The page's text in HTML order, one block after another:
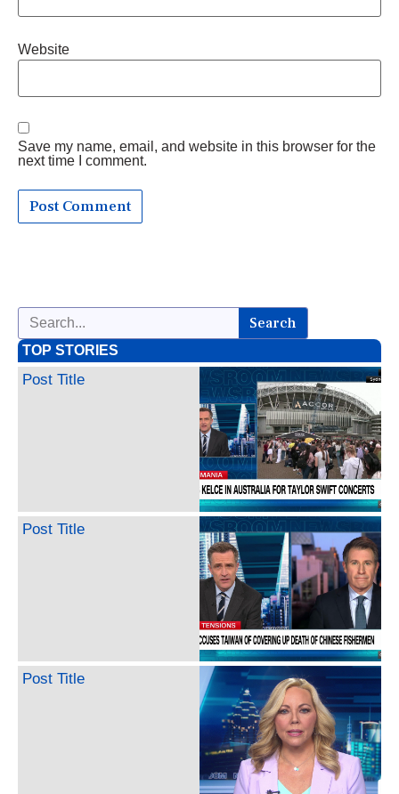
Website
Save my name, email, and website in this browser for the
next time I comment.
Search
TOP STORIES
Post Title
Post Title
Post Title